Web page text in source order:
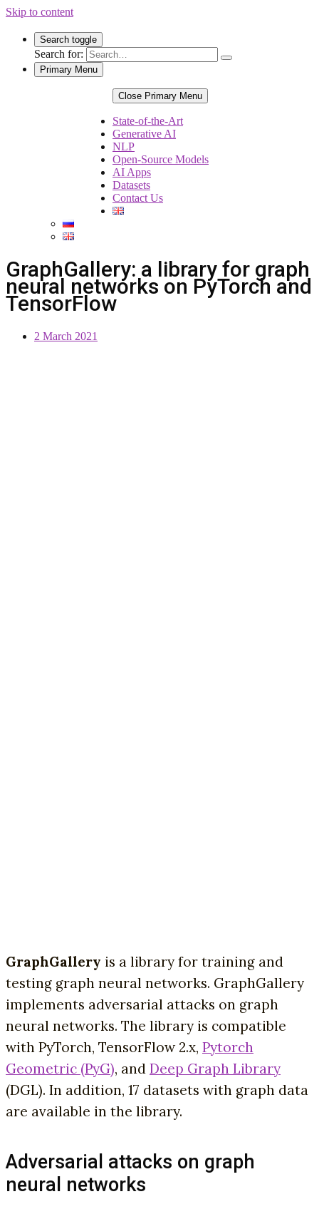
Skip to content
Search toggle
Search for:
Primary Menu
Close Primary Menu
State-of-the-Art
Generative AI
NLP
Open-Source Models
AI Apps
Datasets
Contact Us
GraphGallery: a library for graph
neural networks on PyTorch and
TensorFlow
2 March 2021
GraphGallery is a library for training and
testing graph neural networks. GraphGallery
implements adversarial attacks on graph
neural networks. The library is compatible
with PyTorch, TensorFlow 2.x, Pytorch
Geometric (PyG), and Deep Graph Library
(DGL). In addition, 17 datasets with graph data
are available in the library.
Adversarial attacks on graph
neural networks